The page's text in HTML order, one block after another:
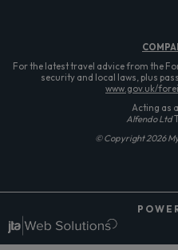
For the latest travel advice from the
security and local laws, plus
www.gov.uk/
Acting as
Alfendo Ltd
© Copyright 2026
P O W E